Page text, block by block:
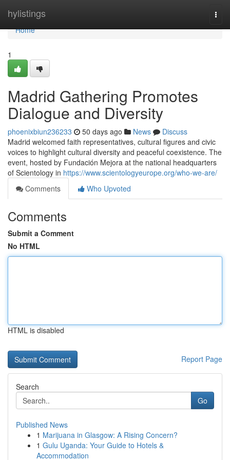
hylistings
Home
Home
1
Madrid Gathering Promotes
Dialogue and Diversity
phoenixbiun236233 50 days ago News
Discuss
Madrid welcomed faith representatives, cultural figures and civic
voices to highlight cultural diversity and peaceful coexistence. The
event, hosted by Fundación Mejora at the national headquarters
of Scientology in https://www.scientologyeurope.org/who-we-are/
Comments
Who Upvoted
Comments
Submit a Comment
No HTML
HTML is disabled
Report Page
Search
Go
Published News
1 Marijuana in Glasgow: A Rising Concern?
1 Gulu Uganda: Your Guide to Hotels &
Accommodation